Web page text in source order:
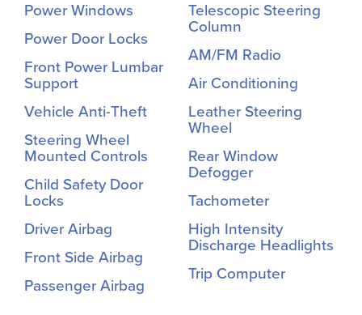
Power Windows
Power Door Locks
Front Power Lumbar
Support
Vehicle Anti-Theft
Steering Wheel
Mounted Controls
Child Safety Door
Locks
Driver Airbag
Front Side Airbag
Passenger Airbag
Telescopic Steering
Column
AM/FM Radio
Air Conditioning
Leather Steering
Wheel
Rear Window
Defogger
Tachometer
High Intensity
Discharge Headlights
Trip Computer